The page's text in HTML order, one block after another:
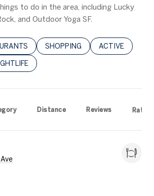
to do in the area, including Lucky
and Outdoor Yoga SF.
RELATED TO
BUSINESSES RELATED TO
SEARCH BUSINESSES RELATED
SHOPPING SEARCH
ACTIVE
RELATED TO
BUSINESSES RELATED TO
Distance Reviews
On Yelp